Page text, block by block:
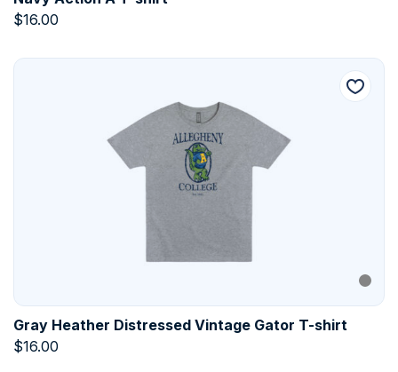
$16.00
Gray Heather Distressed Vintage Gator T-shirt
$16.00